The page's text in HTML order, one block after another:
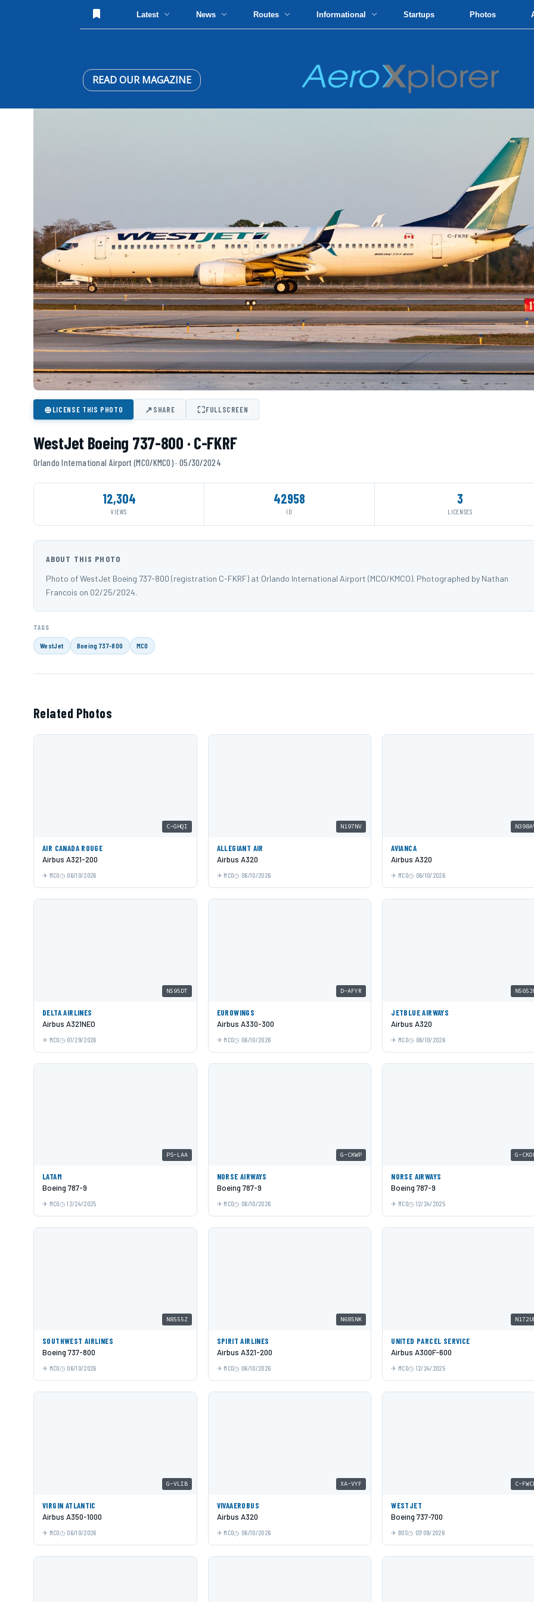
Latest News Routes Informational Startups Photos
READ OUR MAGAZINE
⊕LICENSE THIS PHOTO ↗SHARE ⛶FULLSCREEN
WestJet Boeing 737-800 · C-FKRF
Orlando International Airport (MCO/KMCO) · 05/30/2024
12,304
VIEWS
42958
ID
3
LICENSES
ABOUT THIS PHOTO
Photo of WestJet Boeing 737-800 (registration C-FKRF) at Orlando International Airport (MCO/KMCO). Photographed by Nathan
Francois on 02/25/2024.
TAGS
WestJet Boeing 737-800 MCO
Related Photos
C-GHQI
AIR CANADA ROUGE
Airbus A321-200
MCO 06/10/2026
N197NV
ALLEGIANT AIR
Airbus A320
MCO 06/10/2026
AVIANCA
Airbus A320
MCO 06/10/2026
N595DT
DELTA AIRLINES
Airbus A321NEO
MCO 01/29/2026
D-AFYR
EUROWINGS
Airbus A330-300
MCO 06/10/2026
JETBLUE AIRWAYS
Airbus A320
MCO 06/10/2026
PS-LAA
LATAM
Boeing 787-9
MCO 12/24/2025
G-CKWP
NORSE AIRWAYS
Boeing 787-9
MCO 06/10/2026
G-
NORSE AIRWAYS
Boeing 787-9
MCO 12/24/2025
N8555Z
SOUTHWEST AIRLINES
Boeing 737-800
MCO 06/10/2026
N685NK
SPIRIT AIRLINES
Airbus A321-200
MCO 06/10/2026
UNITED PARCEL SERVICE
Airbus A300F-600
MCO 12/24/2025
G-VLIB
VIRGIN ATLANTIC
Airbus A350-1000
MCO 06/10/2026
XA-VYF
VIVAAEROBUS
Airbus A320
MCO 06/10/2026
C-
WESTJET
Boeing 737-700
BOS 07/09/2026